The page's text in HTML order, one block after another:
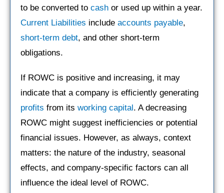
to be converted to cash or used up within a year.
Current Liabilities include accounts payable,
short-term debt, and other short-term
obligations.
If ROWC is positive and increasing, it may
indicate that a company is efficiently generating
profits from its working capital . A decreasing
ROWC might suggest inefficiencies or potential
financial issues. However, as always, context
matters: the nature of the industry, seasonal
effects, and company-specific factors can all
influence the ideal level of ROWC.